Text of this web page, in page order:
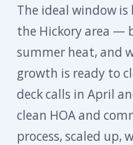
The ideal window
the Hickory area —
summer heat, and
growth is ready to
deck calls in April
clean HOA and
process, scaled up,